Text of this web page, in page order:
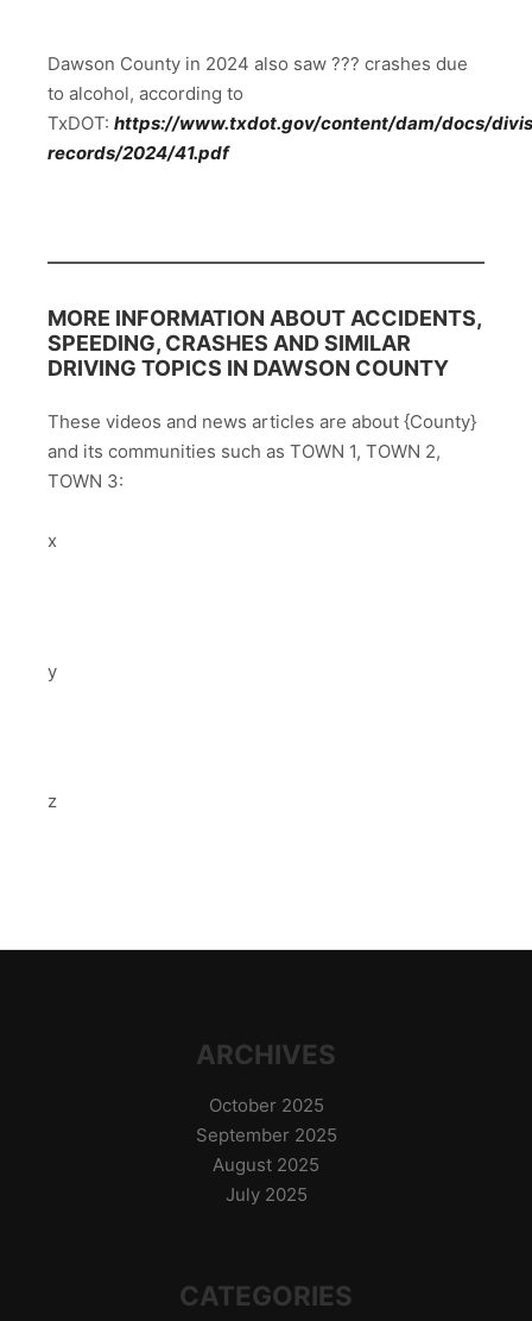
Dawson County in 2024 also saw ??? crashes due
to alcohol, according to
TxDOT: https://www.txdot.gov/content/dam/docs/
records/2024/41.pdf
MORE INFORMATION ABOUT ACCIDENTS,
SPEEDING, CRASHES AND SIMILAR
DRIVING TOPICS IN DAWSON COUNTY
These videos and news articles are about {County}
and its communities such as TOWN 1, TOWN 2,
TOWN 3:
x
y
z
ARCHIVES
October 2025
September 2025
August 2025
July 2025
CATEGORIES